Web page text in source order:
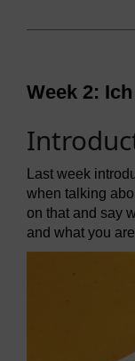
Week 2:
Last week
when talking
on that and say
and what you